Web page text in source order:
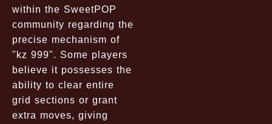
within the SweetPOP
community regarding the
precise mechanism of
"kz 999". Some players
believe it possesses the
ability to clear entire
grid sections or grant
extra moves, giving